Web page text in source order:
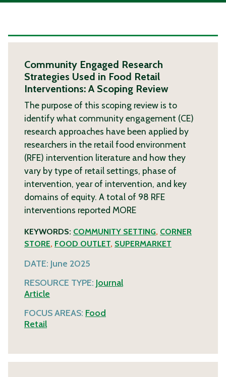
Community Engaged Research
Strategies Used in Food Retail
Interventions: A Scoping Review
The purpose of this scoping review is to
identify what community engagement (CE)
research approaches have been applied by
researchers in the retail food environment
(RFE) intervention literature and how they
vary by type of retail settings, phase of
intervention, year of intervention, and key
domains of equity. A total of 98 RFE
interventions reported MORE
KEYWORDS: COMMUNITY SETTING, CORNER
STORE, FOOD OUTLET, SUPERMARKET
DATE: June 2025
RESOURCE TYPE: Journal
Article
FOCUS AREAS: Food
Retail